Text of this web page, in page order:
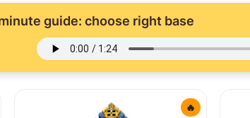
guide: choose right base
🔥